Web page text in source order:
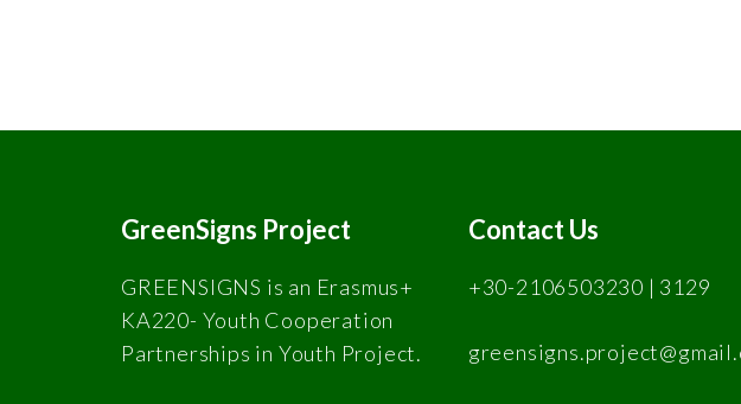
GreenSigns Project
GREENSIGNS is an Erasmus+
KA220- Youth Cooperation
Partnerships in Youth Project.
Contact Us
+30-2106503230 | 3129